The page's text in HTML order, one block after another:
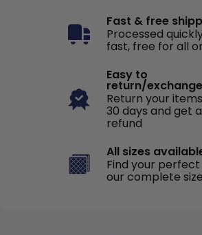
Fast & free
Processed
fast, free for all
Easy to
return/exchange
Return your
30 days and get
refund
All sizes
Find your
our complete